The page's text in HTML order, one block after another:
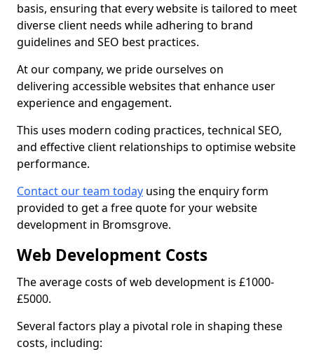
basis, ensuring that every website is tailored to meet
diverse client needs while adhering to brand
guidelines and SEO best practices.
At our company, we pride ourselves on
delivering accessible websites that enhance user
experience and engagement.
This uses modern coding practices, technical SEO,
and effective client relationships to optimise website
performance.
Contact our team today using the enquiry form
provided to get a free quote for your website
development in Bromsgrove.
Web Development Costs
The average costs of web development is £1000-
£5000.
Several factors play a pivotal role in shaping these
costs, including: